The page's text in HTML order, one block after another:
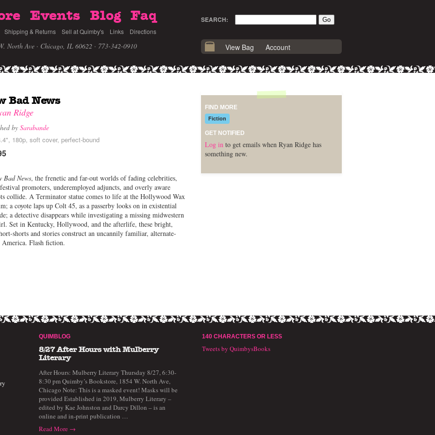
Events Blog Faq
Shipping & Returns Sell at Quimby's Links Directions
North Ave · Chicago, IL 60622 · 773-342-0910
SEARCH:
View Bag Account
Bad News
Ridge
by Sarabande
180p, soft cover, perfect-bound
Bad News, the frenetic and far-out worlds of fading celebrities,
promoters, underemployed adjuncts, and overly aware
collide. A Terminator statue comes to life at the Hollywood Wax
a coyote laps up Colt 45, as a passerby looks on in existential
a detective disappears while investigating a missing midwestern
Set in Kentucky, Hollywood, and the afterlife, these bright,
shorts and stories construct an uncannily familiar, alternate-
Flash fiction.
FIND MORE
Fiction
GET NOTIFIED
Log in to get emails when Ryan Ridge has
something new.
QUIMBLOG
8/27 After Hours with Mulberry
Literary
After Hours: Mulberry Literary Thursday 8/27, 6:30-
8:30 pm Quimby’s Bookstore, 1854 W. North Ave,
Chicago Note: This is a masked event! Masks will be
provided Established in 2019, Mulberry Literary –
edited by Kae Johnston and Darcy Dillon – is an
online and in-print publication …
Read More →
140 CHARACTERS OR LESS
Tweets by QuimbysBooks